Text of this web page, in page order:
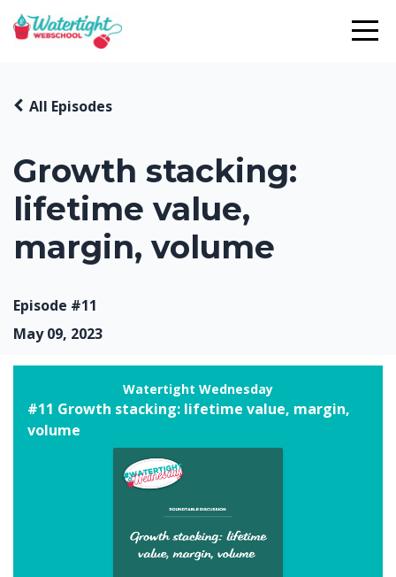
Growth stacking:
lifetime value,
margin, volume
All Episodes
Episode #11
May 09, 2023